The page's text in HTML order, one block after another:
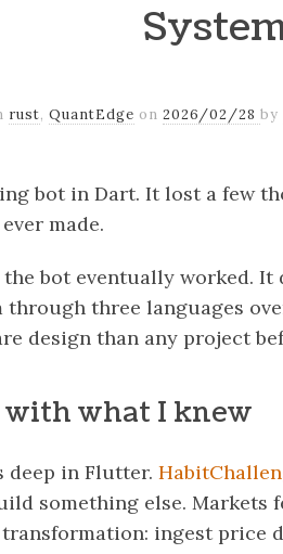
rust, QuantEdge on 2026/02/28 by
bot in Dart. It lost a few
made.
bot eventually worked. It
through three languages
design than any project
what I knew
deep in Flutter.
something else. Markets
transformation: ingest price